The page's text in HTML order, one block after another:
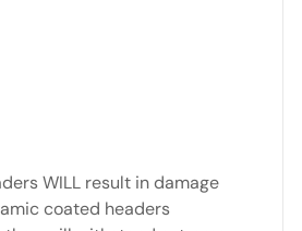
WILL result in damage
coated headers